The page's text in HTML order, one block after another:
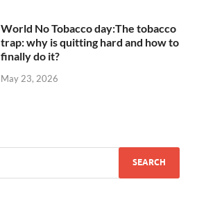
World No Tobacco day:The tobacco
trap: why is quitting hard and how to
finally do it?
May 23, 2026